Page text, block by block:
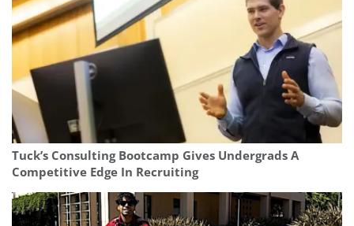
Tuck’s Consulting Bootcamp Gives Undergrads A
Competitive Edge In Recruiting